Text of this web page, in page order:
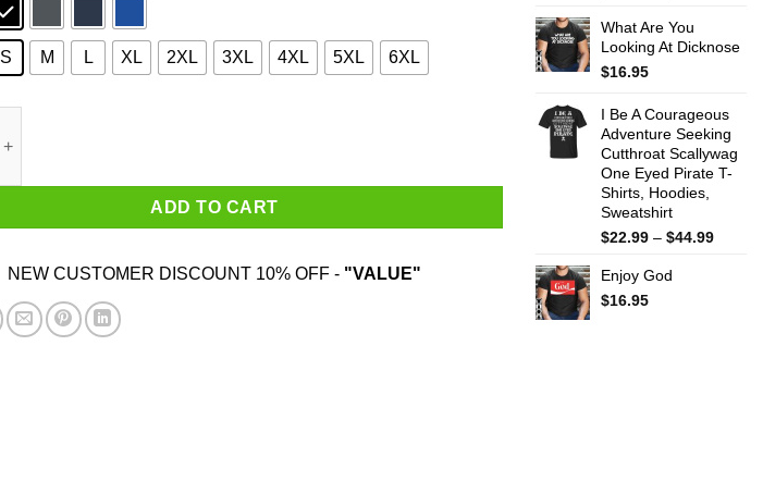
S M L XL 2XL 3XL 4XL 5XL 6XL
ADD TO CART
NEW CUSTOMER DISCOUNT 10% OFF - "VALUE"
What Are You
Looking At Dicknose
$16.95
I Be A Courageous
Adventure Seeking
Cutthroat Scallywag
One Eyed Pirate T-
Shirts, Hoodies,
Sweatshirt
$22.99 – $44.99Price
Enjoy God
$16.95